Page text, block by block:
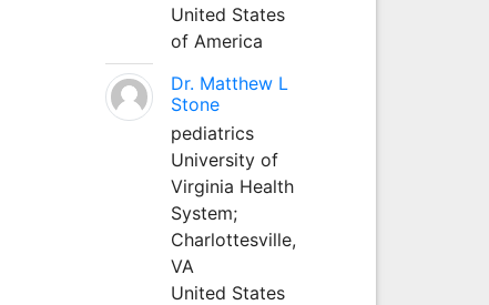
United States
of America
Dr. Matthew L
Stone
pediatrics
University of
Virginia Health
System;
Charlottesville,
VA
United States